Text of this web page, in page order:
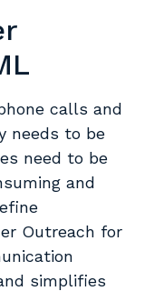
calls and
needs to be
need to be
and
Outreach for
simplifies